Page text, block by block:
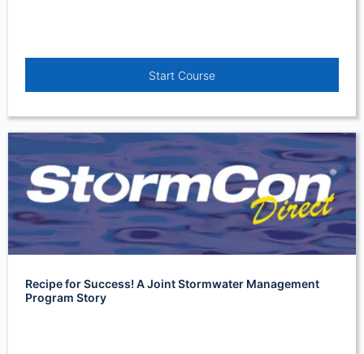
Start Course
Recipe for Success! A Joint Stormwater Management
Program Story